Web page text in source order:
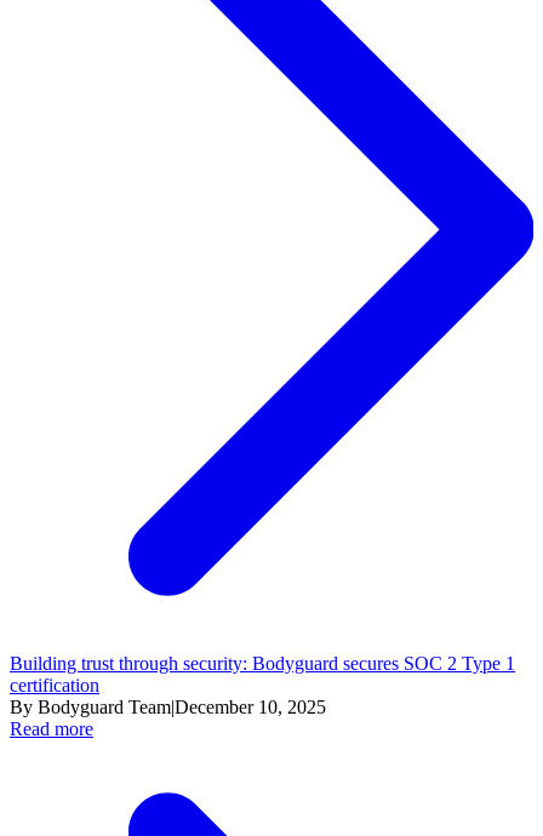
Building trust through security: Bodyguard secures SOC 2 Type 1
certification
By Bodyguard Team|December 10, 2025
Read more